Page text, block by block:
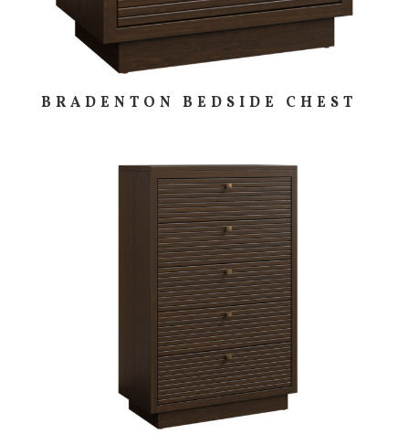
BRADENTON BEDSIDE CHEST